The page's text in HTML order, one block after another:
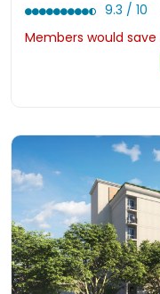
9.3 / 10
Members would save